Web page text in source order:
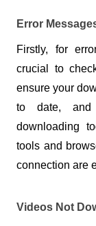
Error
Firstly, for
crucial to
ensure your
to date, and
downloading
tools and
connection are
Videos Not